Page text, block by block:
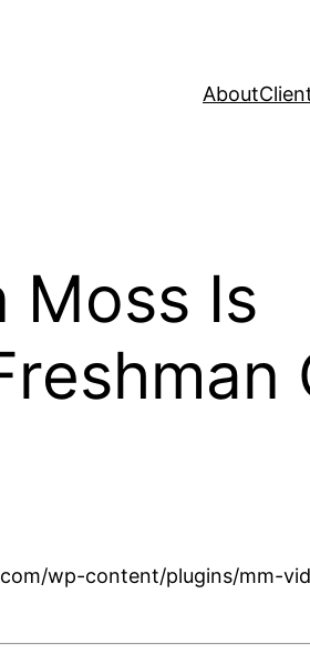
About
Moss Is
wp-content/plugins/mm-